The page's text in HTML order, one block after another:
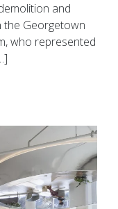
and
the Georgetown
who represented